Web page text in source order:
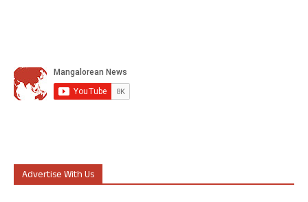
Advertise With Us